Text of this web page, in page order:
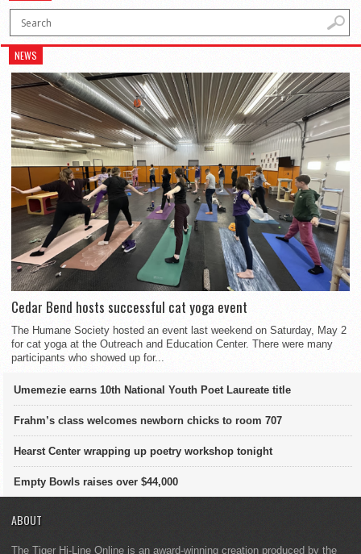
NEWS
Cedar Bend hosts successful cat yoga event
The Humane Society hosted an event last weekend on Saturday, May 2
for cat yoga at the Outreach and Education Center. There were many
participants who showed up for...
Umemezie earns 10th National Youth Poet Laureate title
Frahm’s class welcomes newborn chicks to room 707
Hearst Center wrapping up poetry workshop tonight
Empty Bowls raises over $44,000
ABOUT
The Tiger Hi-Line Online is an award-winning creation produced by the